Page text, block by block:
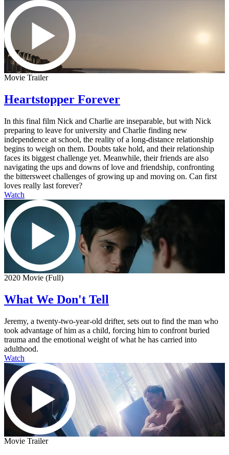
Movie Trailer
Heartstopper Forever
In this final film Nick and Charlie are inseparable, but with Nick
preparing to leave for university and Charlie finding new
independence at school, the reality of a long-distance relationship
begins to weigh on them. Doubts take hold, and their relationship
faces its biggest challenge yet. Meanwhile, their friends are also
navigating the ups and downs of love and friendship, confronting
the bittersweet challenges of growing up and moving on. Can first
loves really last forever?
Watch
2020 Movie (Full)
What We Don't Tell
Jeremy, a twenty-two-year-old drifter, sets out to find the man who
took advantage of him as a child, forcing him to confront buried
trauma and the emotional weight of what he has carried into
adulthood.
Watch
Movie Trailer